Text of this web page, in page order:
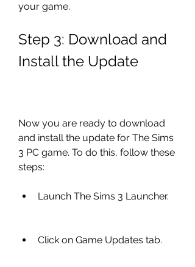
your game.
Step 3: Download and
Install the Update
Now you are ready to download
and install the update for The Sims
3 PC game. To do this, follow these
steps:
Launch The Sims 3 Launcher.
Click on Game Updates tab.